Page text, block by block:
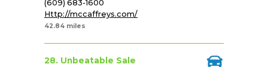
(609) 683-1600
Http://mccaffreys.com/
42.84 miles
28. Unbeatable Sale